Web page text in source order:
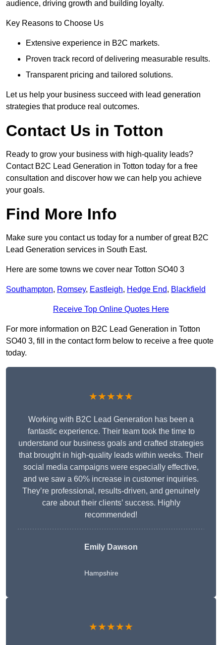
audience, driving growth and building loyalty.
Key Reasons to Choose Us
Extensive experience in B2C markets.
Proven track record of delivering measurable results.
Transparent pricing and tailored solutions.
Let us help your business succeed with lead generation
strategies that produce real outcomes.
Contact Us in Totton
Ready to grow your business with high-quality leads?
Contact B2C Lead Generation in Totton today for a free
consultation and discover how we can help you achieve
your goals.
Find More Info
Make sure you contact us today for a number of great B2C
Lead Generation services in South East.
Here are some towns we cover near Totton SO40 3
Southampton, Romsey, Eastleigh, Hedge End, Blackfield
Receive Top Online Quotes Here
For more information on B2C Lead Generation in Totton
SO40 3, fill in the contact form below to receive a free quote
today.
★★★★★
Working with B2C Lead Generation has been a
fantastic experience. Their team took the time to
understand our business goals and crafted strategies
that brought in high-quality leads within weeks. Their
social media campaigns were especially effective,
and we saw a 60% increase in customer inquiries.
They’re professional, results-driven, and genuinely
care about their clients’ success. Highly
recommended!
Emily Dawson
Hampshire
★★★★★